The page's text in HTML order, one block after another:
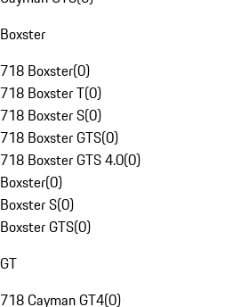
Boxster
718 Boxster(0)
718 Boxster T(0)
718 Boxster S(0)
718 Boxster GTS(0)
718 Boxster GTS 4.0(0)
Boxster(0)
Boxster S(0)
Boxster GTS(0)
GT
718 Cayman GT4(0)